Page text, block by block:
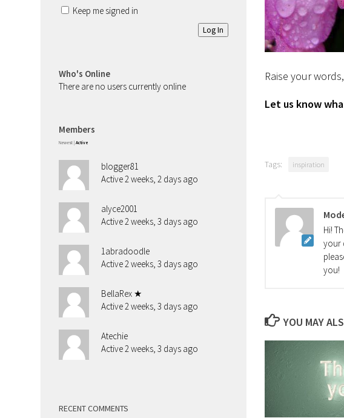
Raise your
Let us know
Tags: inspiration
Hi!
your
you!
YOU MAY
Keep me signed in
Log In
Who's Online
There are no users currently online
Members
Newest Active
blogger81
Active 2 weeks, 2 days ago
alyce2001
Active 2 weeks, 3 days ago
1abradoodle
Active 2 weeks, 3 days ago
BellaRex ★
Active 2 weeks, 3 days ago
Atechie
Active 2 weeks, 3 days ago
RECENT COMMENTS